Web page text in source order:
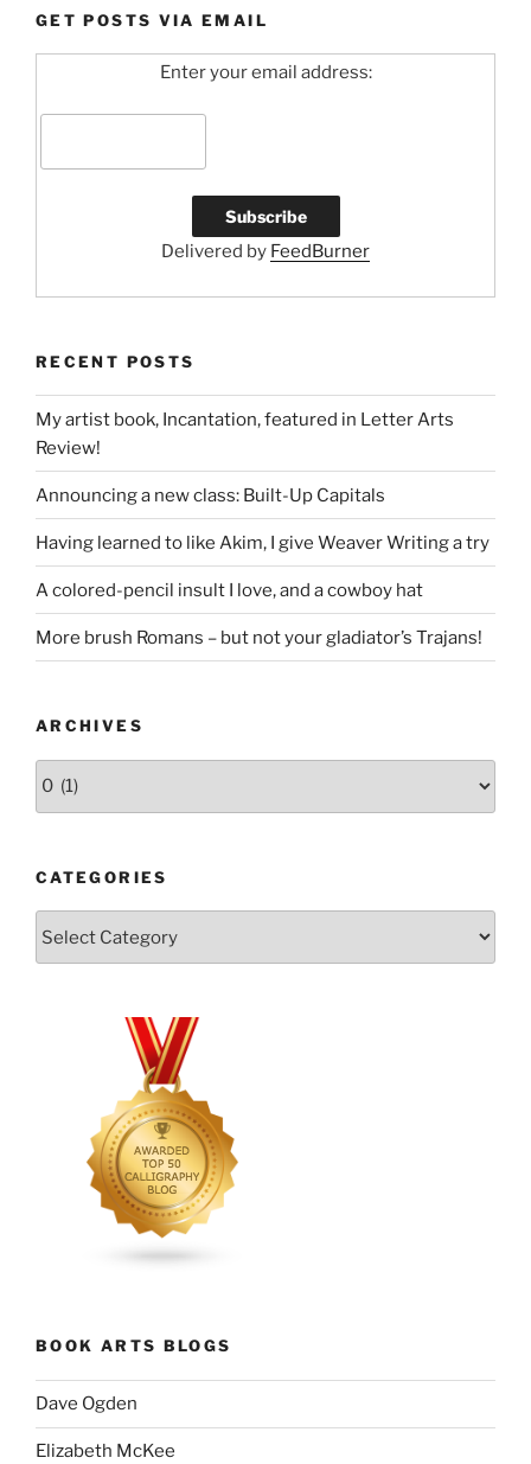
GET POSTS VIA EMAIL
Enter your email address:
Delivered by FeedBurner
RECENT POSTS
My artist book, Incantation, featured in Letter Arts
Review!
Announcing a new class: Built-Up Capitals
Having learned to like Akim, I give Weaver Writing a try
A colored-pencil insult I love, and a cowboy hat
More brush Romans – but not your gladiator’s Trajans!
ARCHIVES
Archives
CATEGORIES
BOOK ARTS BLOGS
Dave Ogden
Elizabeth McKee